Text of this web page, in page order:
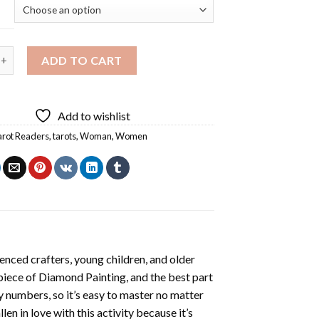
ADD TO CART
Add to wishlist
Readers,tarots,Woman,Women
crafters, young children, and older
of Diamond Painting, and the best part
so it’s easy to master no matter
in love with this activity because it’s